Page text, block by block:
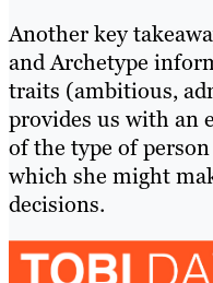
Another key
and Archetype
traits (ambitious,
provides us with an
of the type of
which she might
decisions.